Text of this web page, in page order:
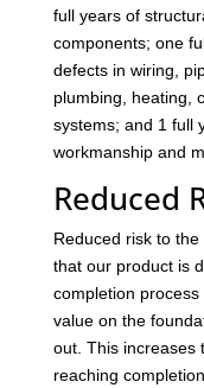
full years of
components; one
defects in wiring,
plumbing, heating,
systems; and 1 full
workmanship and
Reduced
Reduced risk to
that our product is
completion
value on the
out. This increases
reaching